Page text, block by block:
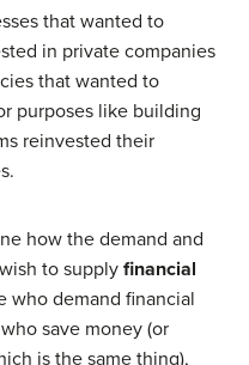
that wanted to
in private companies
that wanted to
purposes like building
reinvested their
how the demand and
to supplyfinancial
who demand financial
save money (or
is the same thing),